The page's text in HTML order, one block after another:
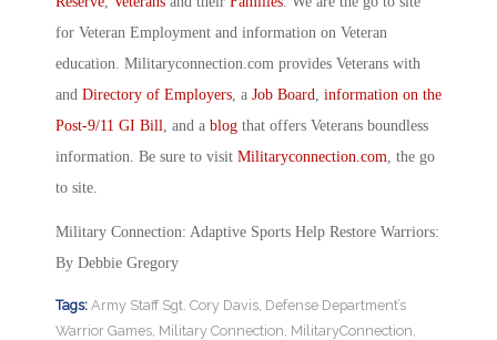
for Veteran Employment and information on Veteran
education. Militaryconnection.com provides Veterans with
and Directory of Employers , a Job Board
information on the
Post-9/11 GI Bill
, and a blog that offers Veterans boundless
information. Be sure to visit Militaryconnection.com , the go
to site.
Military Connection: Adaptive Sports Help Restore Warriors:
By Debbie Gregory
Tags: Army Staff Sgt. Cory Davis Defense Department’s
Warrior Games Military Connection MilitaryConnection